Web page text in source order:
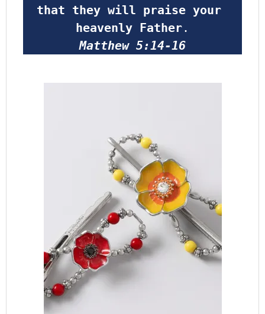
that they will praise your
heavenly Father.
Matthew 5:14-16